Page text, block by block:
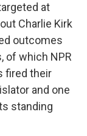
at
Charlie Kirk
outcomes
of which NPR
fired their
and one
standing